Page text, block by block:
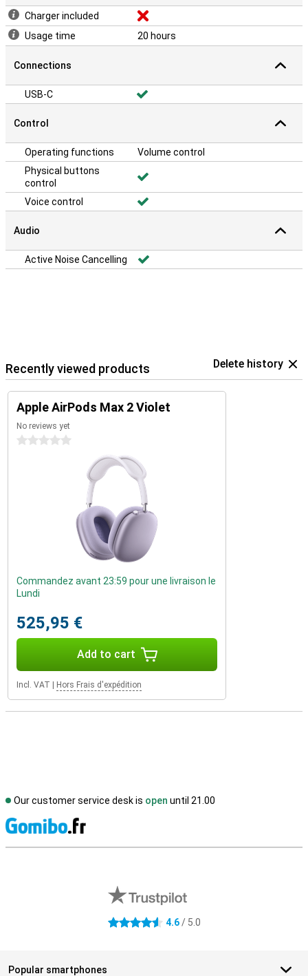
Charger included
Usage time
20 hours
Connections
USB-C
Control
Operating functions
Volume control
Physical buttons
control
Voice control
Audio
Active Noise Cancelling
Recently viewed products Delete history
Apple AirPods Max 2 Violet
No reviews yet
0 stars
Commandez avant 23:59 pour une livraison le
Lundi
525,95 €
Add to cart
Incl. VAT Hors Frais d'expédition
Our customer service desk is open until 21.00
4.6 stars 4.6/ 5.0
Popular smartphones